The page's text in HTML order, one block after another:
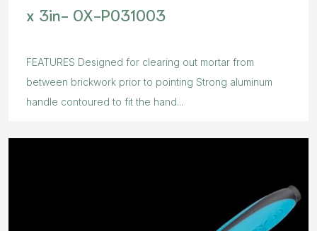
x 3in- OX-P031003
FEATURES Designed for clearing out mortar from
between brickwork prior to pointing Strong aluminum
handle contoured to fit the hand...